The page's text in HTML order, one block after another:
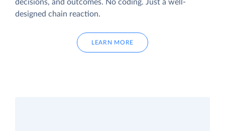
decisions, and outcomes. No coding. Just a well-
designed chain reaction.
LEARN MORE